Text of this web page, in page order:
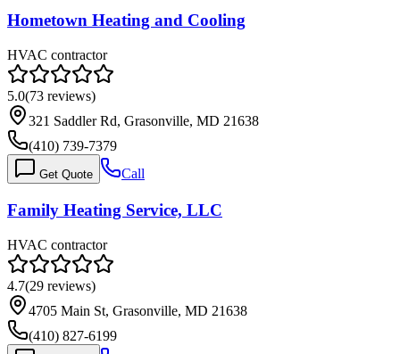
Hometown Heating and Cooling
HVAC contractor
5.0(73 reviews)
321 Saddler Rd, Grasonville, MD 21638
(410) 739-7379
Get Quote Call
Family Heating Service, LLC
HVAC contractor
4.7(29 reviews)
4705 Main St, Grasonville, MD 21638
(410) 827-6199